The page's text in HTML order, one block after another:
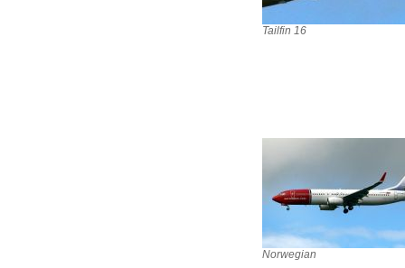
Tailfin 16
Norwegian